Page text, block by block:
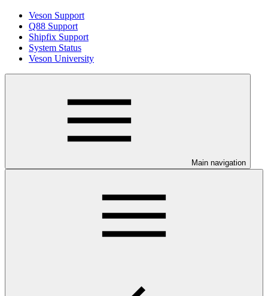
Veson Support
Q88 Support
Shipfix Support
System Status
Veson University
Main navigation